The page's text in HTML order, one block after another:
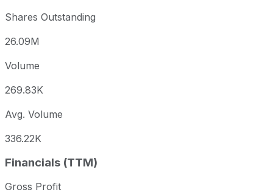
Shares Outstanding
26.09M
Volume
269.83K
Avg. Volume
336.22K
Financials (TTM)
Gross Profit